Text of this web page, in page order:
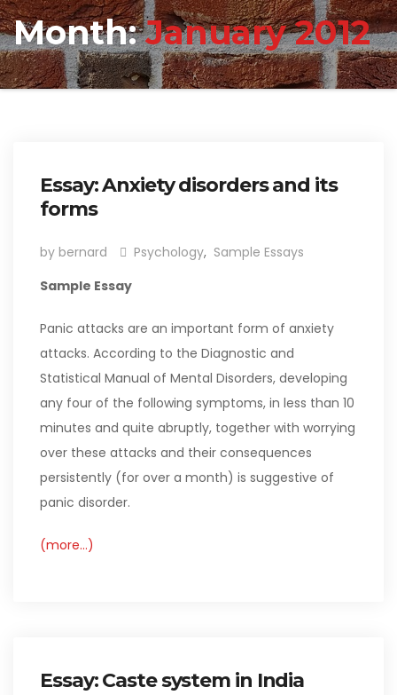
Month:January 2012
Essay: Anxiety disorders and its
forms
by bernard Psychology, Sample Essays
Sample Essay
Panic attacks are an important form of anxiety
attacks. According to the Diagnostic and
Statistical Manual of Mental Disorders, developing
any four of the following symptoms, in less than 10
minutes and quite abruptly, together with worrying
over these attacks and their consequences
persistently (for over a month) is suggestive of
panic disorder.
(more…)
Essay: Caste system in India